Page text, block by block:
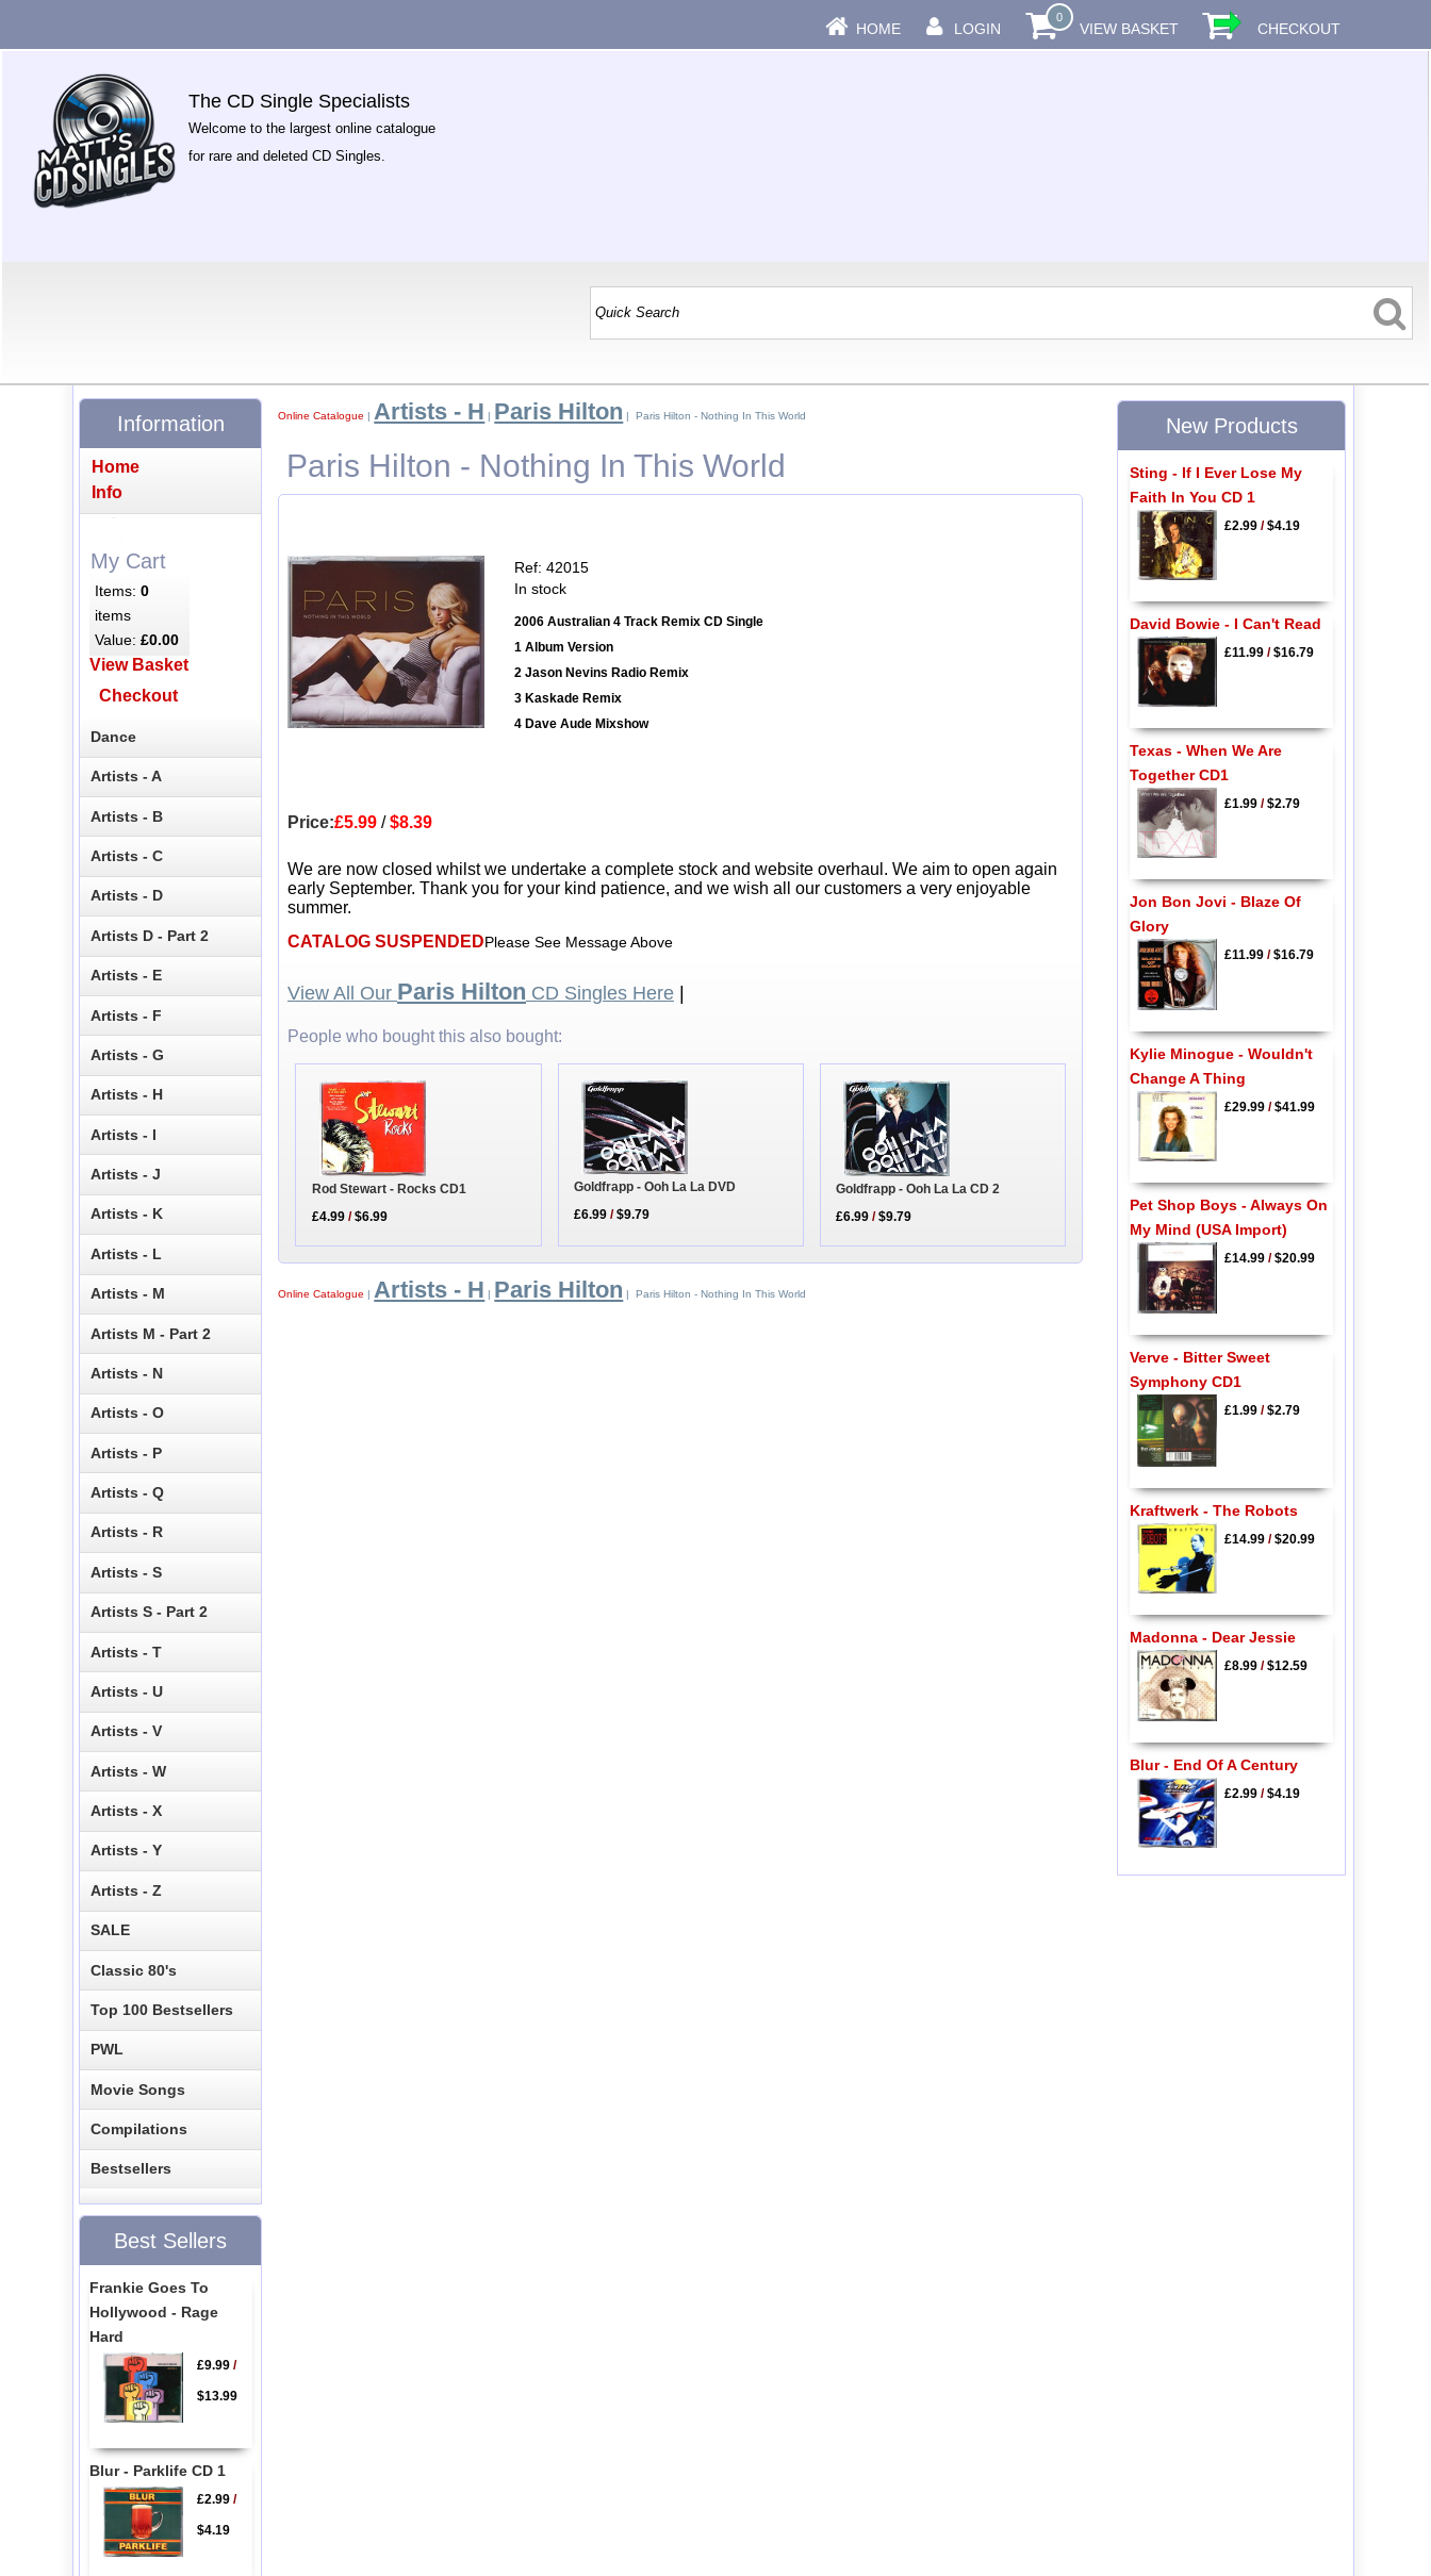
HOME LOGIN
0
VIEW BASKET CHECKOUT
The CD Single Specialists
Welcome to the largest online catalogue
for rare and deleted CD Singles.
Online Catalogue | Artists - H | Paris Hilton | Paris Hilton - Nothing In This World
Paris Hilton - Nothing In This World
Ref: 42015
In stock
2006 Australian 4 Track Remix CD Single
1 Album Version
2 Jason Nevins Radio Remix
3 Kaskade Remix
4 Dave Aude Mixshow
Price:£5.99 /$8.39
We are now closed whilst we undertake a complete stock and website overhaul. We aim to open again
early September. Thank you for your kind patience, and we wish all our customers a very enjoyable
summer.
CATALOG SUSPENDEDPlease See Message Above
View All Our Paris Hilton CD Singles Here
People who bought this also bought:
Rod Stewart - Rocks CD1
£4.99 /$6.99
Goldfrapp - Ooh La La DVD
£6.99 /$9.79
Goldfrapp - Ooh La La CD 2
£6.99 /$9.79
Online Catalogue |Artists - H Paris Hilton | Paris Hilton - Nothing In This World
Information
Home
Info
My Cart
Items:0
items
Value:£0.00
View Basket
Checkout
Dance
Artists - A
Artists - B
Artists - C
Artists - D
Artists D - Part 2
Artists - E
Artists - F
Artists - G
Artists - H
Artists - I
Artists - J
Artists - K
Artists - L
Artists - M
Artists M - Part 2
Artists - N
Artists - O
Artists - P
Artists - Q
Artists - R
Artists - S
Artists S - Part 2
Artists - T
Artists - U
Artists - V
Artists - W
Artists - X
Artists - Y
Artists - Z
SALE
Classic 80's
Top 100 Bestsellers
PWL
Movie Songs
Compilations
Bestsellers
Best Sellers
Frankie Goes To
Hollywood - Rage
Hard
£9.99/
$13.99
Blur - Parklife CD 1
£2.99/
$4.19
New Products
Sting - If I Ever Lose My
Faith In You CD 1
£2.99/$4.19
David Bowie - I Can't Read
£11.99/$16.79
Texas - When We Are
Together CD1
£1.99/$2.79
Jon Bon Jovi - Blaze Of
Glory
£11.99/$16.79
Kylie Minogue - Wouldn't
Change A Thing
£29.99/$41.99
Pet Shop Boys - Always On
My Mind (USA Import)
£14.99/$20.99
Verve - Bitter Sweet
Symphony CD1
£1.99/$2.79
Kraftwerk - The Robots
£14.99/$20.99
Madonna - Dear Jessie
£8.99/$12.59
Blur - End Of A Century
£2.99/$4.19